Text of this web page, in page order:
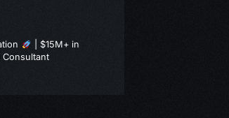
| $15M+ in
Consultant